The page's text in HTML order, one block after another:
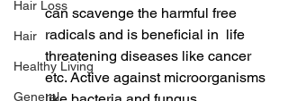
Hair Loss
Hair
Healthy Living
General
can scavenge the harmful free
radicals and is beneficial in  life
threatening diseases like cancer
etc. Active against microorganisms